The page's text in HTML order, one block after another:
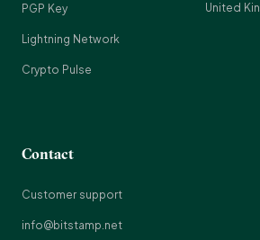
PGP Key
Lightning Network
Crypto Pulse
United
Contact
Customer support
info@bitstamp.net